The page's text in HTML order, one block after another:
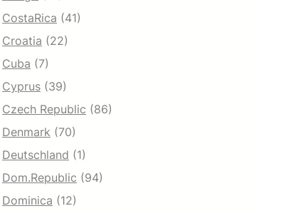
CostaRica (41)
Croatia (22)
Cuba (7)
Cyprus (39)
Czech Republic (86)
Denmark (70)
Deutschland (1)
Dom.Republic (94)
Dominica (12)